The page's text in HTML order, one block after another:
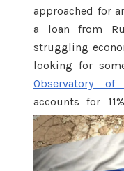
approached for
a loan from
struggling
looking for
Observatory of
accounts for